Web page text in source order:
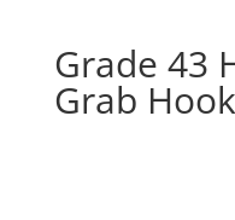
Grade 43
Grab Hook